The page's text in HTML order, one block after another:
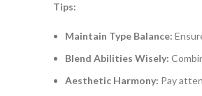
Tips:
Maintain Type Balance:
Blend Abilities Wisely:
Aesthetic Harmony: Pay